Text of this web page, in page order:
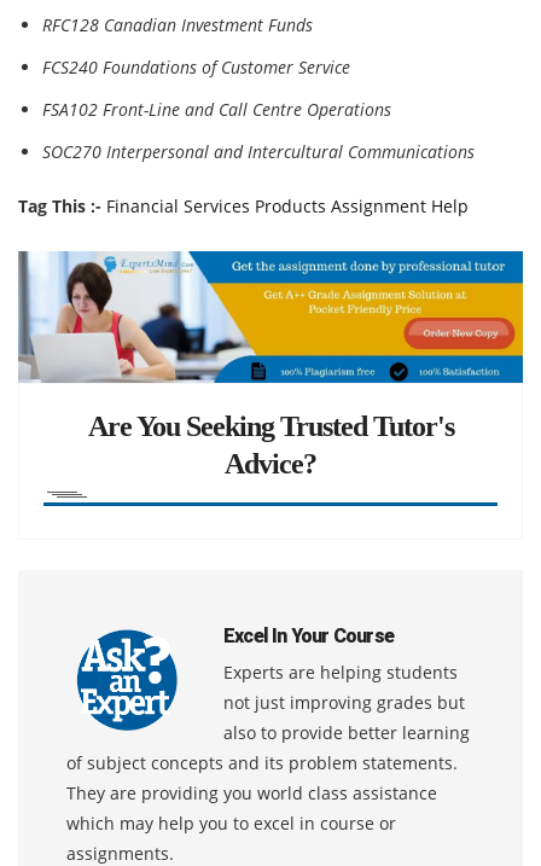
RFC128 Canadian Investment Funds
FCS240 Foundations of Customer Service
FSA102 Front-Line and Call Centre Operations
SOC270 Interpersonal and Intercultural Communications
Tag This :- Financial Services Products Assignment Help
Are You Seeking Trusted Tutor's
Advice?
Excel In Your Course
Experts are helping students
not just improving grades but
also to provide better learning
of subject concepts and its problem statements.
They are providing you world class assistance
which may help you to excel in course or
assignments.